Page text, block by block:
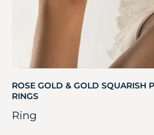
ROSE GOLD & GOLD SQUARISH
RINGS
Ring